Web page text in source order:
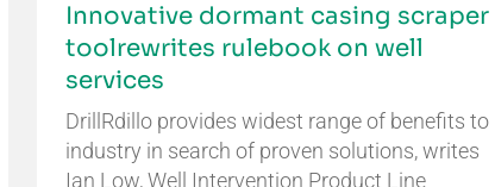
Innovative dormant casing scraper
toolrewrites rulebook on well
services
DrillRdillo provides widest range of benefits to
industry in search of proven solutions, writes
Ian Low, Well Intervention Product Line